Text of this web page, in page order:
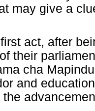
may give a
act, after
their
cha
and
the